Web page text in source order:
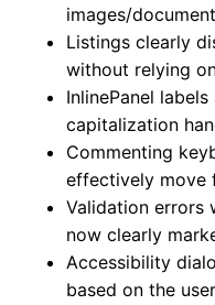
images/
Listings clearly
without relying
InlinePanel
capitalization
Commenting
effectively move
Validation errors
now clearly
Accessibility
based on the